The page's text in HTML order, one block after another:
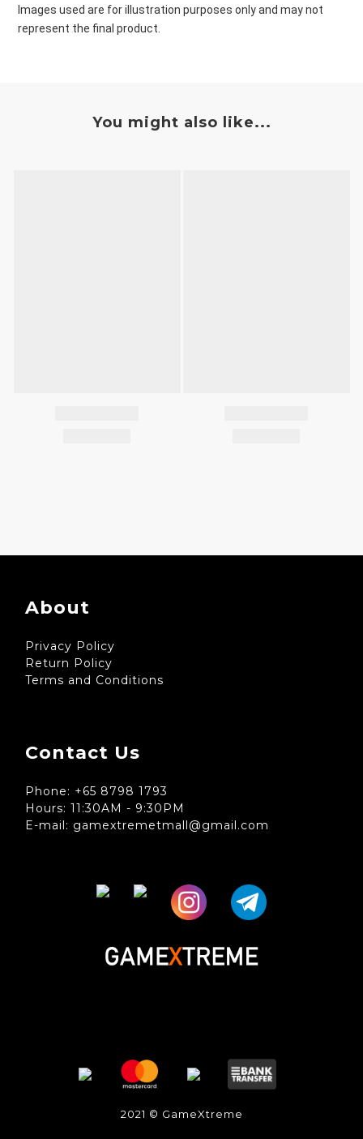
Images used are for illustration purposes only and may not
represent the final product.
You might also like...
About
Privacy Policy
Return Policy
Terms and Conditions
Contact Us
Phone: +65 8798 1793
Hours: 11:30AM - 9:30PM
E-mail: gamextremetmall@gmail.com
2021 © GameXtreme